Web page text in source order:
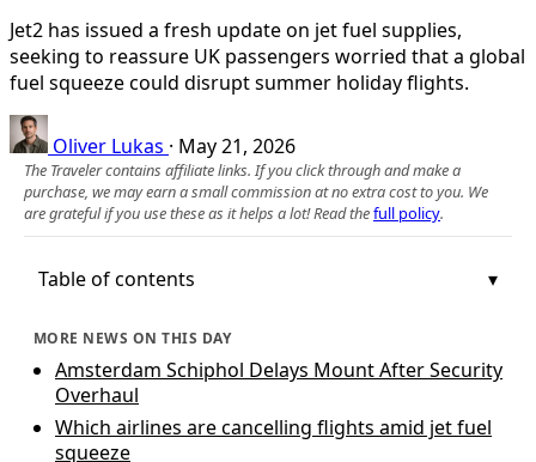
Jet2 has issued a fresh update on jet fuel supplies,
seeking to reassure UK passengers worried that a global
fuel squeeze could disrupt summer holiday flights.
Oliver Lukas · May 21, 2026
The Traveler contains affiliate links. If you click through and make a
purchase, we may earn a small commission at no extra cost to you. We
are grateful if you use these as it helps a lot! Read thefull policy.
Table of contents
MORE NEWS ON THIS DAY
Amsterdam Schiphol Delays Mount After Security
Overhaul
Which airlines are cancelling flights amid jet fuel
squeeze